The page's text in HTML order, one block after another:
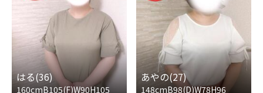
はる(36)
160cmB105(F)W90H105
あやの(27)
148cmB98(D)W78H96